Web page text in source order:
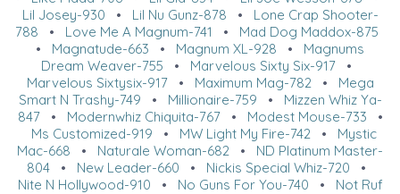
Lil Josey-930 • Lil Nu Gunz-878 • Lone Crap Shooter-
788 • Love Me A Magnum-741 • Mad Dog Maddox-875
• Magnatude-663 • Magnum XL-928 • Magnums
Dream Weaver-755 • Marvelous Sixty Six-917 •
Marvelous Sixtysix-917• Maximum Mag-782 • Mega
Smart N Trashy-749 • Millionaire-759 • Mizzen Whiz Ya-
847• Modernwhiz Chiquita-767• Modest Mouse-733 •
Ms Customized-919 • MW Light My Fire-742 • Mystic
Mac-668 • Naturale Woman-682 • ND Platinum Master-
804 • New Leader-660 • Nickis Special Whiz-720 •
Nite N Hollywood-910 • No Guns For You-740 • Not Ruf